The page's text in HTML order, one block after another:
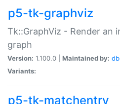
p5-tk-graphviz
Tk::GraphViz - Render an
graph
Version: 1.100.0 | Maintained by:
Variants:
p5-tk-matchentry